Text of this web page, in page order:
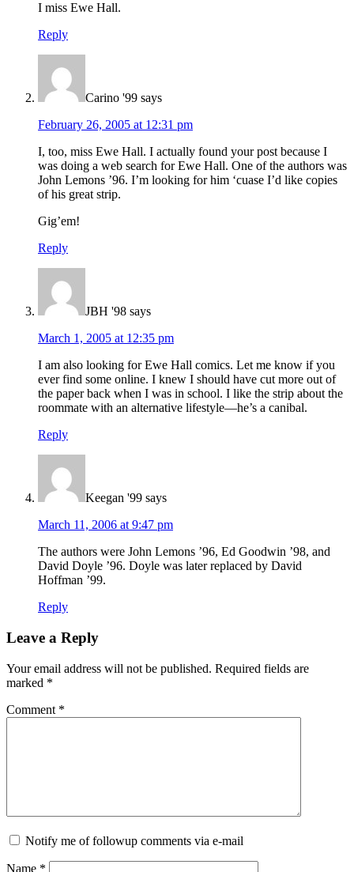
I miss Ewe Hall.
Reply
Carino '99 says
February 26, 2005 at 12:31 pm
I, too, miss Ewe Hall. I actually found your post because I
was doing a web search for Ewe Hall. One of the authors was
John Lemons ’96. I’m looking for him ‘cuase I’d like copies
of his great strip.
Gig’em!
Reply
JBH '98 says
March 1, 2005 at 12:35 pm
I am also looking for Ewe Hall comics. Let me know if you
ever find some online. I knew I should have cut more out of
the paper back when I was in school. I like the strip about the
roommate with an alternative lifestyle—he’s a canibal.
Reply
Keegan '99 says
March 11, 2006 at 9:47 pm
The authors were John Lemons ’96, Ed Goodwin ’98, and
David Doyle ’96. Doyle was later replaced by David
Hoffman ’99.
Reply
Leave a Reply
Your email address will not be published. Required fields are
marked *
Comment *
Notify me of followup comments via e-mail
Name *